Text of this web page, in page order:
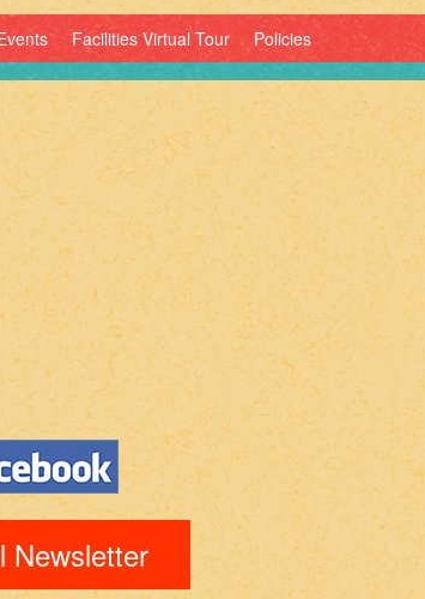
Facilities Virtual Tour Policies
Newsletter